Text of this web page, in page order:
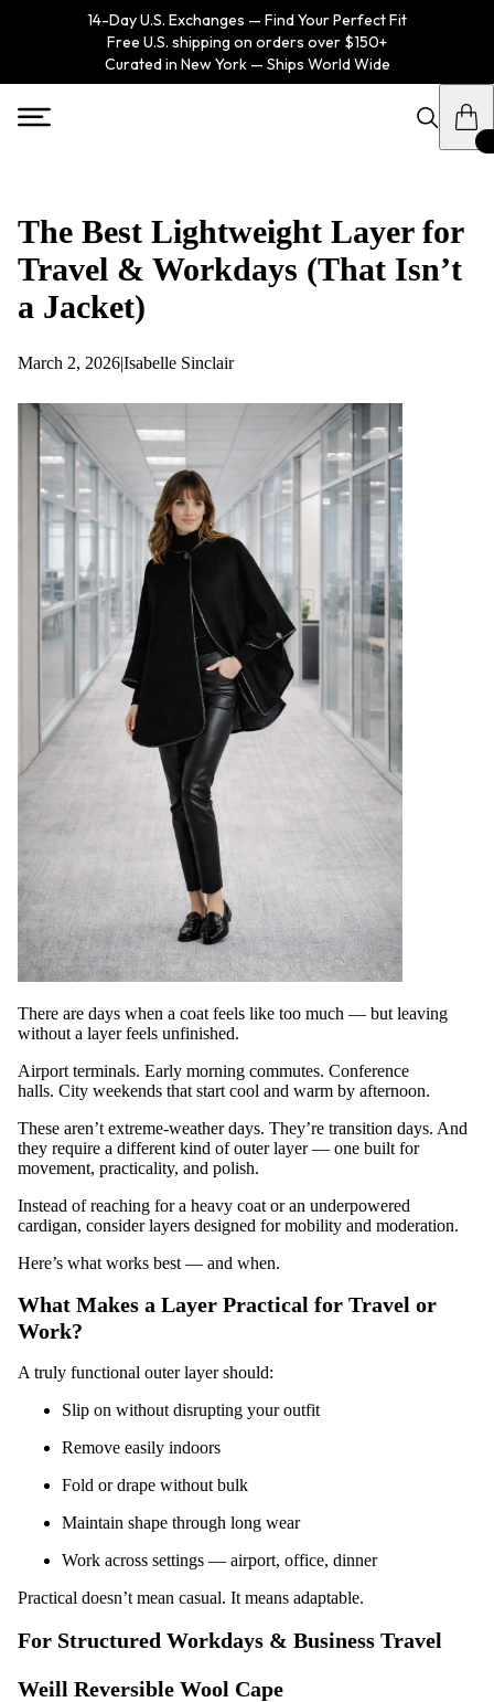
14-Day U.S. Exchanges — Find Your Perfect Fit
Free U.S. shipping on orders over $150+
Curated in New York — Ships World Wide
The Best Lightweight Layer for
Travel & Workdays (That Isn’t
a Jacket)
March 2, 2026|Isabelle Sinclair
There are days when a coat feels like too much — but leaving
without a layer feels unfinished.
Airport terminals. Early morning commutes. Conference
halls. City weekends that start cool and warm by afternoon.
These aren’t extreme-weather days. They’re transition days. And
they require a different kind of outer layer — one built for
movement, practicality, and polish.
Instead of reaching for a heavy coat or an underpowered
cardigan, consider layers designed for mobility and moderation.
Here’s what works best — and when.
What Makes a Layer Practical for Travel or
Work?
A truly functional outer layer should:
Slip on without disrupting your outfit
Remove easily indoors
Fold or drape without bulk
Maintain shape through long wear
Work across settings — airport, office, dinner
Practical doesn’t mean casual. It means adaptable.
For Structured Workdays & Business Travel
Weill Reversible Wool Cape